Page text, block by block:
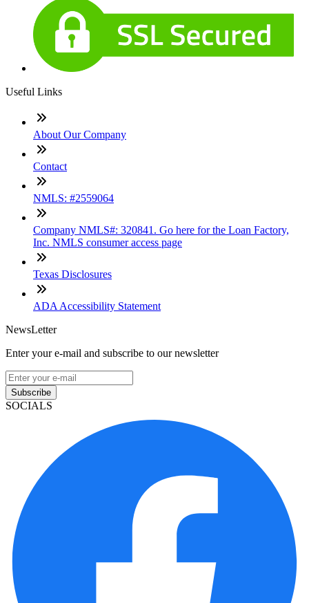
Useful Links
About Our Company
Contact
NMLS: #2559064
Company NMLS#: 320841. Go here for the Loan Factory,
Inc. NMLS consumer access page
Texas Disclosures
ADA Accessibility Statement
NewsLetter
Enter your e-mail and subscribe to our newsletter
Subscribe
SOCIALS